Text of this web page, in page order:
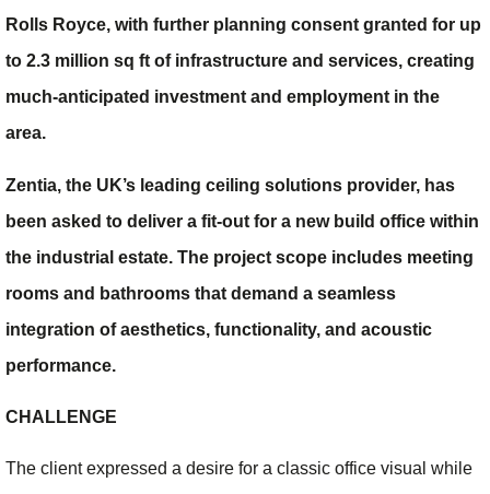
Rolls Royce, with further planning consent granted for up
to 2.3 million sq ft of infrastructure and services, creating
much-anticipated investment and employment in the
area.
Zentia, the UK’s leading ceiling solutions provider, has
been asked to deliver a fit-out for a new build office within
the industrial estate. The project scope includes meeting
rooms and bathrooms that demand a seamless
integration of aesthetics, functionality, and acoustic
performance.
CHALLENGE
The client expressed a desire for a classic office visual while